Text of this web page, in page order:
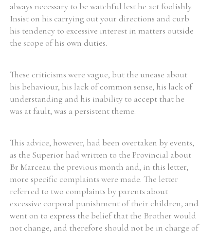
always necessary to be watchful lest he act foolishly.
Insist on his carrying out your directions and curb
his tendency to excessive interest in matters outside
the scope of his own duties.
These criticisms were vague, but the unease about
his behaviour, his lack of common sense, his lack of
understanding and his inability to accept that he
was at fault, was a persistent theme.
This advice, however, had been overtaken by events,
as the Superior had written to the Provincial about
Br Marceau the previous month and, in this letter,
more specific complaints were made. The letter
referred to two complaints by parents about
excessive corporal punishment of their children, and
went on to express the belief that the Brother would
not change, and therefore should not be in charge of